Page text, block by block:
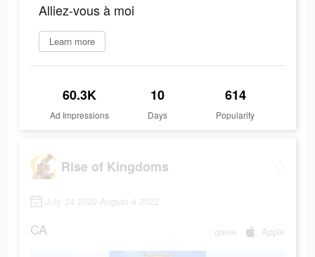
Alliez-vous à moi
Learn more
60.3K
Ad Impressions
10
Days
614
Popularity
Rise of Kingdoms
July 24 2022-August 4 2022
CA game Apple